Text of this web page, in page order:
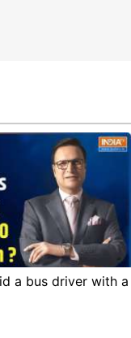
a bus driver with a